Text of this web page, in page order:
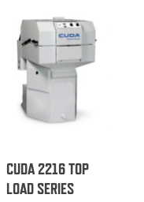
CUDA 2216 TOP
LOAD SERIES